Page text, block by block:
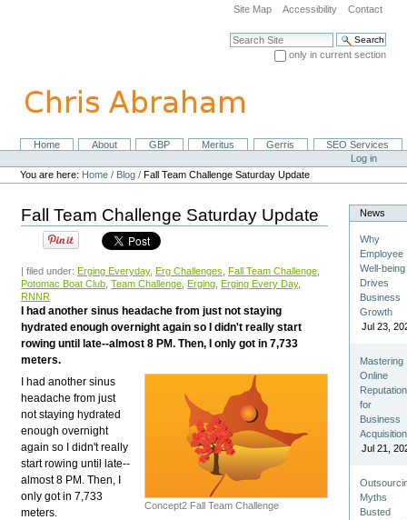
navigation
Site Map Accessibility Contact
Search Site
only in current section
NavigationHome About GBP Meritus Gerris
SEO Services
Personal
tools
Log in
You are here: Home / Blog /Fall Team Challenge Saturday Update
Fall Team Challenge Saturday Update
| filed under: Erging Everyday, Erg Challenges Fall Team Challenge
Potomac Boat Club ,Team Challenge Erging Erging Every Day,
RNNR
I had another sinus headache from just not staying
hydrated enough overnight again so I didn't really start
rowing until late--almost 8 PM. Then, I only got in 7,733
meters.
Concept2 Fall Team Challenge
I had another sinus
headache from just
not staying hydrated
enough overnight
again so I didn't really
start rowing until late--
almost 8 PM. Then, I
only got in 7,733
meters.
News
Why
Employee
Well-being
Drives
Business
Growth
Jul 23,
Mastering
Online
Reputation
for
Business
Acquisition
Jul 21,
Myths
Busted